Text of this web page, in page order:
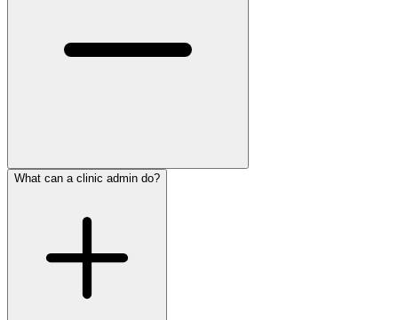
What can a clinic admin do?